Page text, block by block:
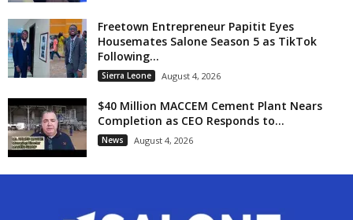
Freetown Entrepreneur Papitit Eyes
Housemates Salone Season 5 as TikTok
Following...
Sierra Leone August 4, 2026
$40 Million MACCEM Cement Plant Nears
Completion as CEO Responds to...
News August 4, 2026